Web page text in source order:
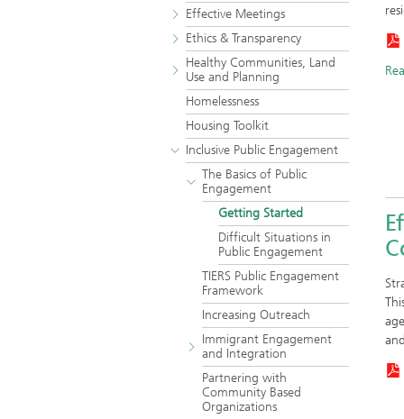
Effective Meetings
Ethics & Transparency
Healthy Communities, Land
Use and Planning
Homelessness
Housing Toolkit
Inclusive Public Engagement
The Basics of Public
Engagement
Getting Started
Difficult Situations in
Public Engagement
TIERS Public Engagement
Framework
Increasing Outreach
Immigrant Engagement
and Integration
Partnering with
Community Based
Organizations